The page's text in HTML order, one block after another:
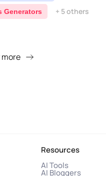
Generators + 5 others
Resources
AI Tools
AI Bloggers